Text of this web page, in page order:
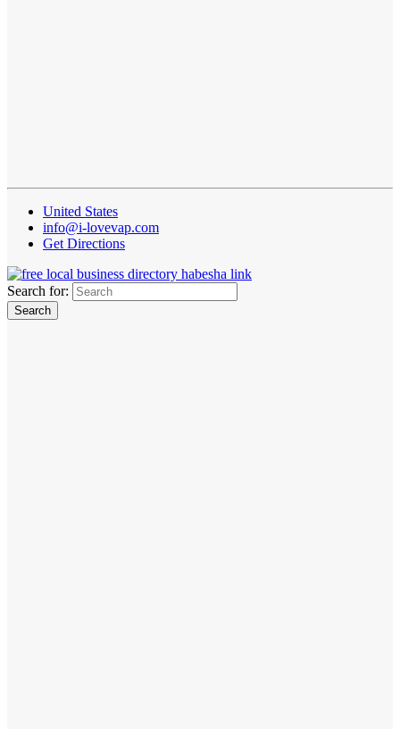
United States
info@i-lovevap.com
Get Directions
Search for: